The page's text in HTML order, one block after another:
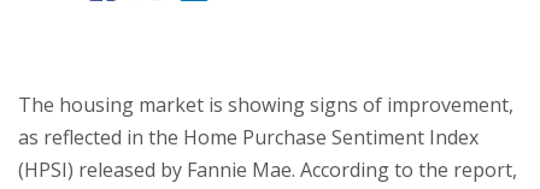
The housing market is showing signs of improvement,
as reflected in the Home Purchase Sentiment Index
(HPSI) released by Fannie Mae. According to the report,